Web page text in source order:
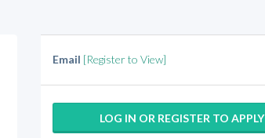
Email [Register to View]
LOG IN OR REGISTER TO APPLY